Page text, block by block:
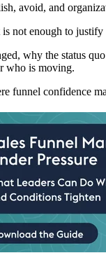
avoid, and
not enough to justify
why the status
who is moving.
funnel confidence